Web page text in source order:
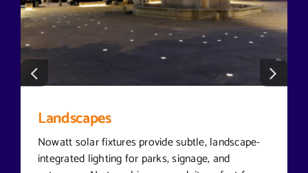
Landscapes
Nowatt solar fixtures provide subtle, landscape-
integrated lighting for parks, signage, and